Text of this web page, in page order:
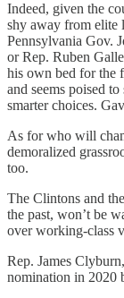
Indeed, given the
shy away from
Pennsylvania Gov.
or Rep. Ruben
his own bed for the
and seems poised
smarter choices.
As for who will
demoralized
too.
The Clintons and
the past, won’t be
over working-class
Rep. James
nomination in 2020